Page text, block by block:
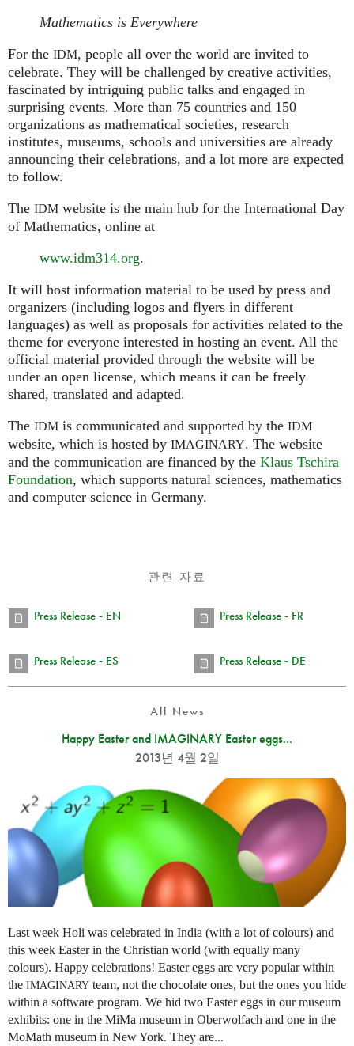
Mathematics is Everywhere
For the IDM, people all over the world are invited to
celebrate. They will be challenged by creative activities,
fascinated by intriguing public talks and engaged in
surprising events. More than 75 countries and 150
organizations as mathematical societies, research
institutes, museums, schools and universities are already
announcing their celebrations, and a lot more are expected
to follow.
The IDM website is the main hub for the International Day
of Mathematics, online at
www.idm314.org.
It will host information material to be used by press and
organizers (including logos and flyers in different
languages) as well as proposals for activities related to the
theme for everyone interested in hosting an event. All the
official material provided through the website will be
under an open license, which means it can be freely
shared, translated and adapted.
The IDM is communicated and supported by the IDM
website, which is hosted by IMAGINARY. The website
and the communication are financed by the Klaus Tschira
Foundation, which supports natural sciences, mathematics
and computer science in Germany.
관련 자료
Press Release - EN Press Release - FR
Press Release - ES Press Release - DE
All News
Happy Easter and IMAGINARY Easter eggs...
2013년 4월 2일
Last week Holi was celebrated in India (with a lot of colours) and
this week Easter in the Christian world (with equally many
colours). Happy celebrations! Easter eggs are very popular within
the IMAGINARY team, not the chocolate ones, but the ones you hide
within a software program. We hid two Easter eggs in our museum
exhibits: one in the MiMa museum in Oberwolfach and one in the
MoMath museum in New York. They are...